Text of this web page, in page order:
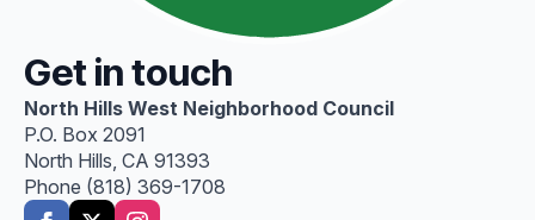
Get in touch
North Hills West Neighborhood Council
P.O. Box 2091
North Hills, CA 91393
Phone (818) 369-1708